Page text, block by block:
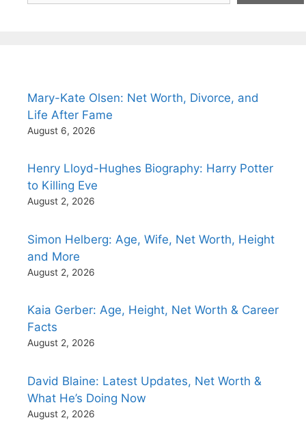
Mary-Kate Olsen: Net Worth, Divorce, and
Life After Fame
August 6, 2026
Henry Lloyd-Hughes Biography: Harry Potter
to Killing Eve
August 2, 2026
Simon Helberg: Age, Wife, Net Worth, Height
and More
August 2, 2026
Kaia Gerber: Age, Height, Net Worth & Career
Facts
August 2, 2026
David Blaine: Latest Updates, Net Worth &
What He’s Doing Now
August 2, 2026